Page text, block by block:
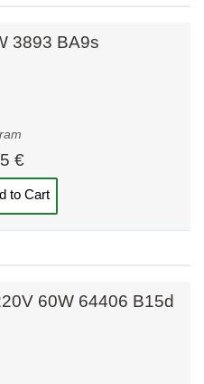
3893 BA9s
€
to Cart
60W 64406 B15d